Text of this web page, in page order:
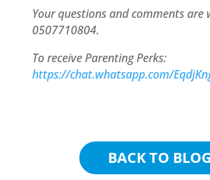
Your questions and comments are
0507710804.
To receive Parenting Perks:
https://chat.whatsapp.com/
BACK TO BLOG